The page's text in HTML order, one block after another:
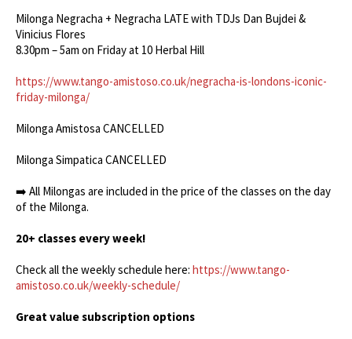
Milonga Negracha + Negracha LATE with TDJs Dan Bujdei &
Vinicius Flores
8.30pm – 5am on Friday at 10 Herbal Hill
https://www.tango-amistoso.co.uk/negracha-is-londons-iconic-
friday-milonga/
Milonga Amistosa CANCELLED
Milonga Simpatica CANCELLED
➡️ All Milongas are included in the price of the classes on the day
of the Milonga.
20+ classes every week!
Check all the weekly schedule here:https://www.tango-
amistoso.co.uk/weekly-schedule/
Great value subscription options